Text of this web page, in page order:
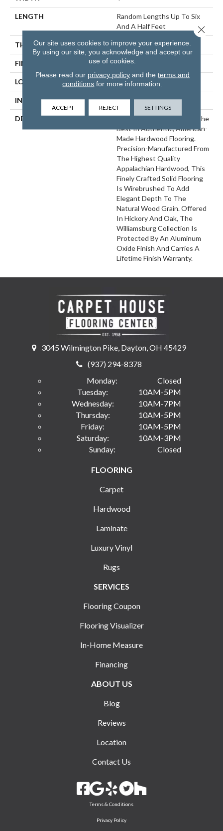
LENGTH
Random Lengths Up To Six
And A Half Feet
THICKNESS 3/4"
FINISH COATING Aluminum Oxide Finish
LOCATION At Or Above Grade
INSTALLATION METHOD Nail/Staple
DESCRIPTION
Williamsburg Represents The
Best In Authentic, American-
Made Hardwood Flooring.
Precision-Manufactured From
The Highest Quality
Appalachian Hardwood, This
Finely Crafted Solid Flooring
Is Wirebrushed To Add
Elegant Depth To The
Natural Wood Grain. Offered
In Hickory And Oak, The
Williamsburg Collection Is
Protected By An Aluminum
Oxide Finish And Carries A
Lifetime Finish Warranty.
3045 Wilmington Pike, Dayton, OH 45429
(937) 294-8378
Monday:
Closed
Tuesday:
10AM-5PM
Wednesday:
10AM-7PM
Thursday:
10AM-5PM
Friday:
10AM-5PM
Saturday:
10AM-3PM
Sunday:
Closed
FLOORING
Carpet
Hardwood
Laminate
Luxury Vinyl
Rugs
SERVICES
Flooring Coupon
Flooring Visualizer
In-Home Measure
Financing
ABOUT US
Blog
Reviews
Location
Contact Us
Terms & Conditions
Privacy Policy
Our site uses cookies to improve your experience.
By using our site, you acknowledge and accept our
use of cookies.
Please read our privacy policyand the terms and
conditions for more information.
ACCEPT REJECT SETTINGS
Close